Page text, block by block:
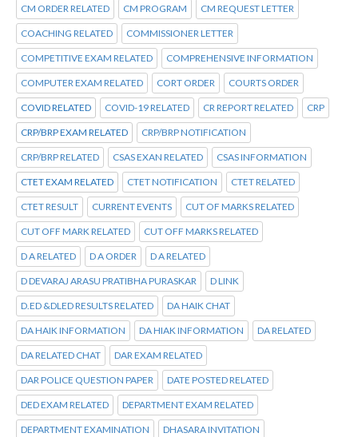
CM ORDER RELATED CM PROGRAM CM REQUEST LETTER
COACHING RELATED COMMISSIONER LETTER
COMPETITIVE EXAM RELATED COMPREHENSIVE INFORMATION
COMPUTER EXAM RELATED CORT ORDER COURTS ORDER
COVID RELATED COVID-19 RELATED CR REPORT RELATED CRP
CRP/BRP EXAM RELATED CRP/BRP NOTIFICATION
CRP/BRP RELATED CSAS EXAN RELATED CSAS INFORMATION
CTET EXAM RELATED CTET NOTIFICATION CTET RELATED
CTET RESULT CURRENT EVENTS CUT OF MARKS RELATED
CUT OFF MARK RELATED CUT OFF MARKS RELATED
D A RELATED D A ORDER D A RELATED
D DEVARAJ ARASU PRATIBHA PURASKAR D LINK
D.ED &DLED RESULTS RELATED DA HAIK CHAT
DA HAIK INFORMATION DA HIAK INFORMATION DA RELATED
DA RELATED CHAT DAR EXAM RELATED
DAR POLICE QUESTION PAPER DATE POSTED RELATED
DED EXAM RELATED DEPARTMENT EXAM RELATED
DEPARTMENT EXAMINATION DHASARA INVITATION